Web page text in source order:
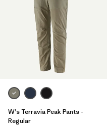
W's Terravia Peak Pants -
Regular